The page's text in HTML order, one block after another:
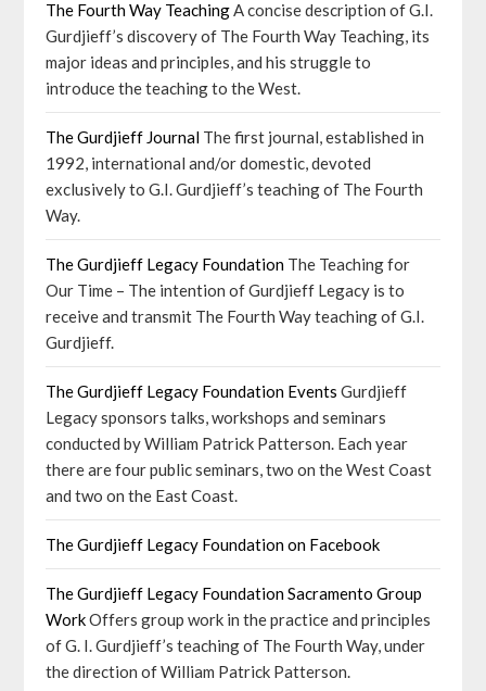
The Fourth Way TeachingA concise description of G.I.
Gurdjieff’s discovery of The Fourth Way Teaching, its
major ideas and principles, and his struggle to
introduce the teaching to the West.
The Gurdjieff Journal The first journal, established in
1992, international and/or domestic, devoted
exclusively to G.I. Gurdjieff’s teaching of The Fourth
Way.
The Gurdjieff Legacy Foundation The Teaching for
Our Time – The intention of Gurdjieff Legacy is to
receive and transmit The Fourth Way teaching of G.I.
Gurdjieff.
The Gurdjieff Legacy Foundation Events Gurdjieff
Legacy sponsors talks, workshops and seminars
conducted by William Patrick Patterson. Each year
there are four public seminars, two on the West Coast
and two on the East Coast.
The Gurdjieff Legacy Foundation on Facebook
The Gurdjieff Legacy Foundation Sacramento Group
WorkOffers group work in the practice and principles
of G. I. Gurdjieff’s teaching of The Fourth Way, under
the direction of William Patrick Patterson.